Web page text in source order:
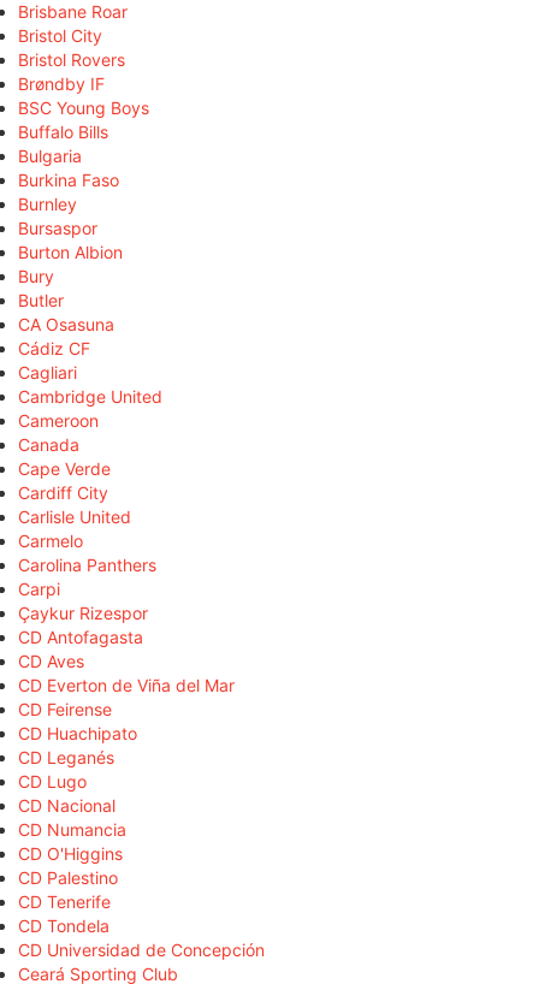
Brisbane Roar
Bristol City
Bristol Rovers
Brøndby IF
BSC Young Boys
Buffalo Bills
Bulgaria
Burkina Faso
Burnley
Bursaspor
Burton Albion
Bury
Butler
CA Osasuna
Cádiz CF
Cagliari
Cambridge United
Cameroon
Canada
Cape Verde
Cardiff City
Carlisle United
Carmelo
Carolina Panthers
Carpi
Çaykur Rizespor
CD Antofagasta
CD Aves
CD Everton de Viña del Mar
CD Feirense
CD Huachipato
CD Leganés
CD Lugo
CD Nacional
CD Numancia
CD O'Higgins
CD Palestino
CD Tenerife
CD Tondela
CD Universidad de Concepción
Ceará Sporting Club